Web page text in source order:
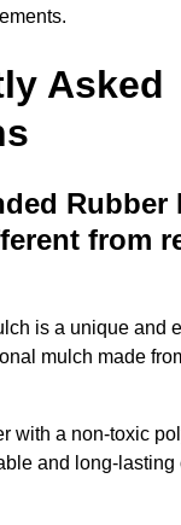
Asked
Rubber
from
is a unique and
mulch made
with a non-toxic
and long-lasting